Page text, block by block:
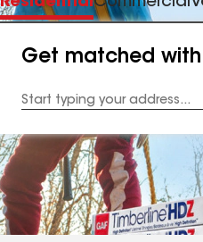
Get matched
Address